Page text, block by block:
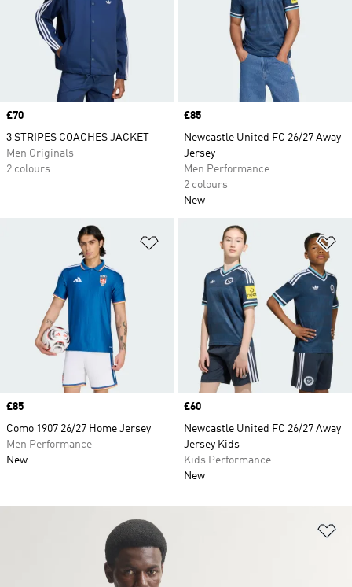
Price
£70
3 STRIPES COACHES JACKET
Men Originals
2 colours
Price
£85
Newcastle United FC 26/27 Away
Jersey
Men Performance
2 colours
New
Add to Wishlist
Price
£85
Como 1907 26/27 Home Jersey
Men Performance
New
Price
£60
Newcastle United FC 26/27 Away
Jersey Kids
Kids Performance
New